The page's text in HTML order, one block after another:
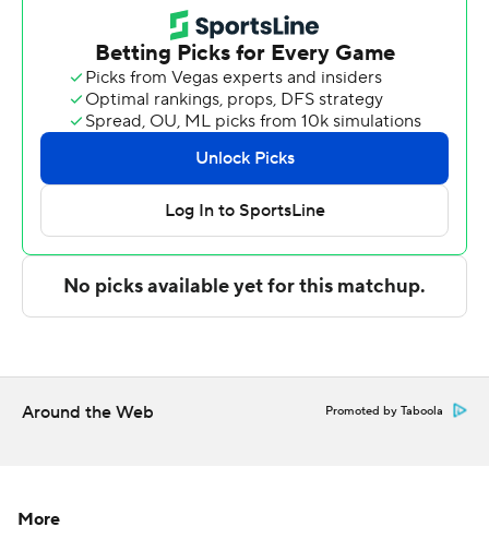
Jordan Jones, the Big Red's second leading scorer
entering the matchup at 10 points per game, scored
only 3 points. He failed to make a shot from behind the
arc (0 of 4).
The Big Green evened the season series against the Big
Red. Cornell defeated Dartmouth 79-71 on Jan. 2.
For more AP college basketball coverage:
STATS LLC, https://www.stats.com
Around the Web Promoted by Taboola
More